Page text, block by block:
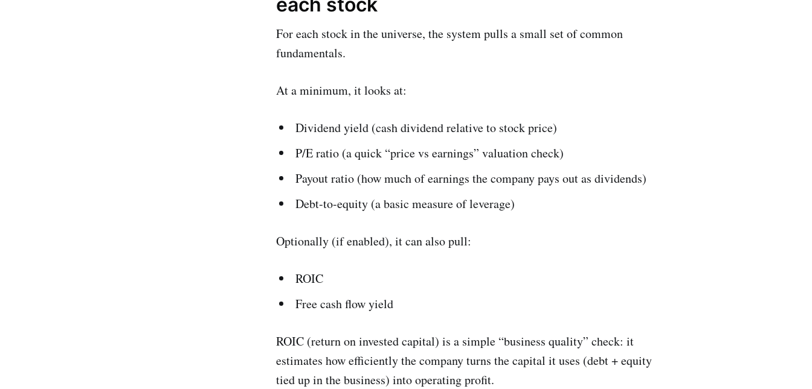
For each stock in the universe, the system pulls a small set of common
fundamentals.
At a minimum, it looks at:
Dividend yield (cash dividend relative to stock price)
P/E ratio (a quick “price vs earnings” valuation check)
Payout ratio (how much of earnings the company pays out as dividends)
Debt-to-equity (a basic measure of leverage)
Optionally (if enabled), it can also pull:
ROIC
Free cash flow yield
ROIC (return on invested capital) is a simple “business quality” check: it
estimates how efficiently the company turns the capital it uses (debt + equity
tied up in the business) into operating profit.